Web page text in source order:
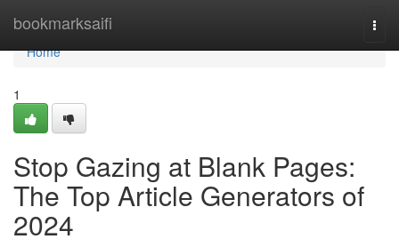
bookmarksaifi
Home
Home
1
Stop Gazing at Blank Pages:
The Top Article Generators of
2024